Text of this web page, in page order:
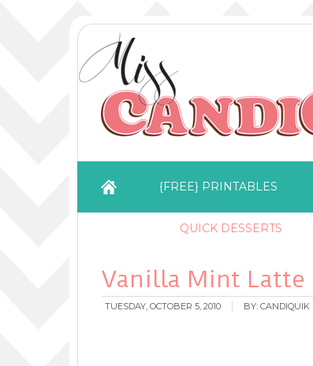
{FREE} PRINTABLES
QUICK DESSERTS
Vanilla Mint Latte
TUESDAY, OCTOBER 5, 2010 BY: CANDIQUIK